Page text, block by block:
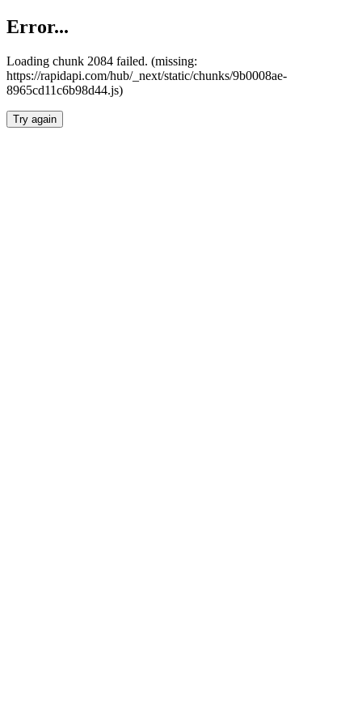
Error...
Loading chunk 2084 failed. (missing:
https://rapidapi.com/hub/_next/static/chunks/9b0008ae-
8965cd11c6b98d44.js)
Try again